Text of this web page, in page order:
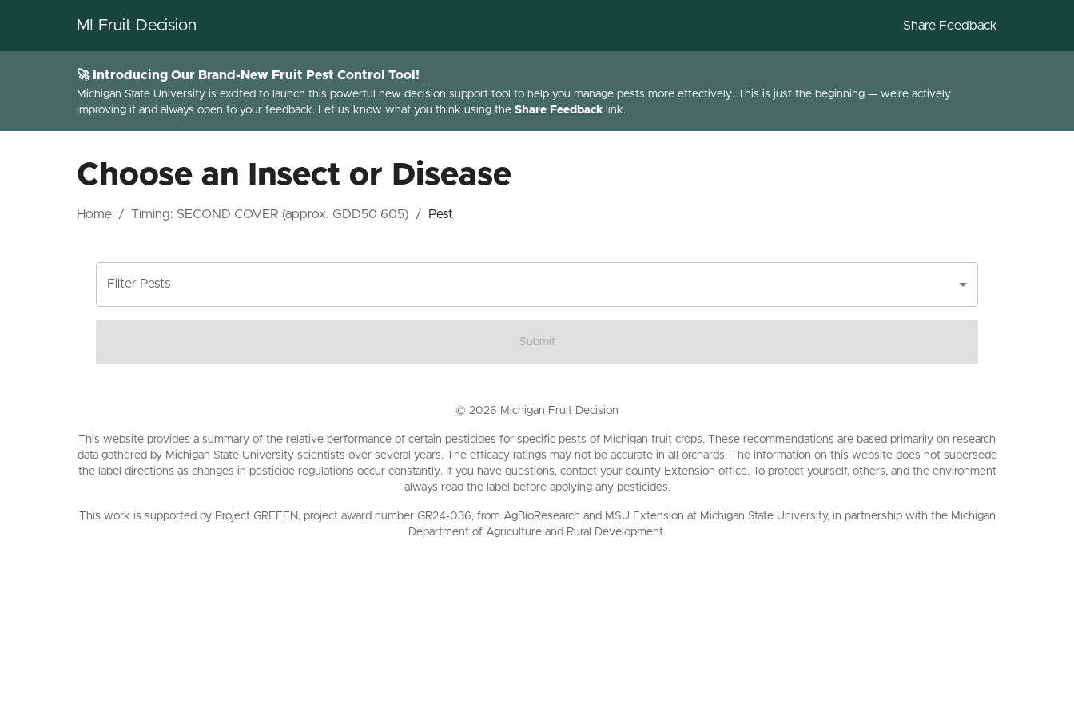
MI Fruit Decision Share Feedback
🚀 Introducing Our Brand-New Fruit Pest Control Tool!
Michigan State University is excited to launch this powerful new decision support tool to help you manage pests more effectively. This is just the beginning — we're actively
improving it and always open to your feedback. Let us know what you think using the Share Feedback link.
Choose an Insect or Disease
Home / Timing: SECOND COVER (approx. GDD50 605) / Pest
Filter Pests
Submit
© 2026 Michigan Fruit Decision
This website provides a summary of the relative performance of certain pesticides for specific pests of Michigan fruit crops. These recommendations are based primarily on research
data gathered by Michigan State University scientists over several years. The efficacy ratings may not be accurate in all orchards. The information on this website does not supersede
the label directions as changes in pesticide regulations occur constantly. If you have questions, contact your county Extension office. To protect yourself, others, and the environment
always read the label before applying any pesticides.
This work is supported by Project GREEEN, project award number GR24-036, from AgBioResearch and MSU Extension at Michigan State University, in partnership with the Michigan
Department of Agriculture and Rural Development.